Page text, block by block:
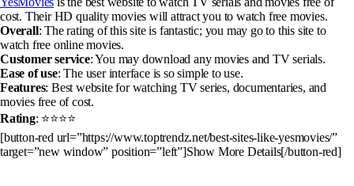
cost. Their HD quality movies will attract you to watch free movies.
Overall: The rating of this site is fantastic; you may go to this site to
watch free online movies.
Customer service: You may download any movies and TV serials.
Ease of use: The user interface is so simple to use.
Features: Best website for watching TV series, documentaries, and
movies free of cost.
Rating: ⭐⭐⭐⭐
[button-red url=”https://www.toptrendz.net/best-sites-like-yesmovies/”
target=”new window” position=”left”]Show More Details[/button-red]